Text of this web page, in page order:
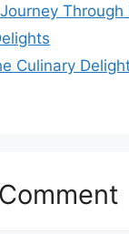
Through
Culinary